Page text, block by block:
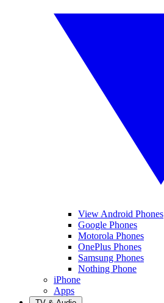
View Android Phones
Google Phones
Motorola Phones
OnePlus Phones
Samsung Phones
Nothing Phone
iPhone
Apps